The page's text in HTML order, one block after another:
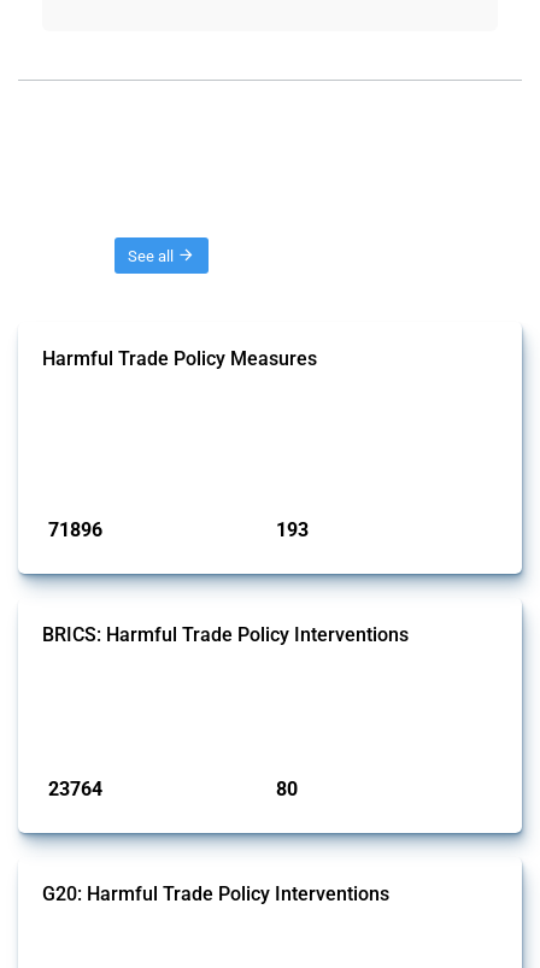
See all
Harmful Trade Policy Measures
71896 193
BRICS: Harmful Trade Policy Interventions
23764 80
G20: Harmful Trade Policy Interventions